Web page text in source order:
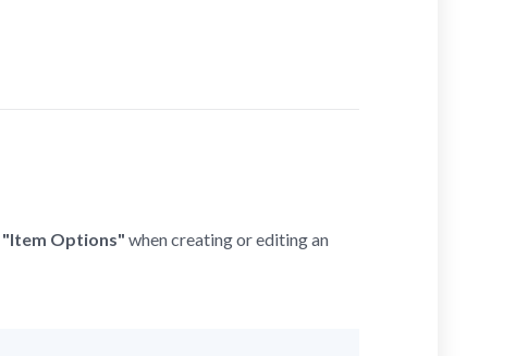
"Item Options" when creating or editing an